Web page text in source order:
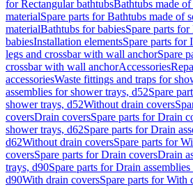
for Rectangular bathtubsBathtubs made
materialSpare parts for Bathtubs made of
materialBathtubs for babiesSpare parts
babiesInstallation elementsSpare parts for
legs and crossbar with wall anchorSpare
crossbar with wall anchorAccessories
accessoriesWaste fittings and traps for
assemblies for shower trays, d52Spare
shower trays, d52Without drain covers
coversDrain coversSpare parts for Drain
shower trays, d62Spare parts for Drain
d62Without drain coversSpare parts for
coversSpare parts for Drain coversDrain
trays, d90Spare parts for Drain
d90With drain coversSpare parts for With